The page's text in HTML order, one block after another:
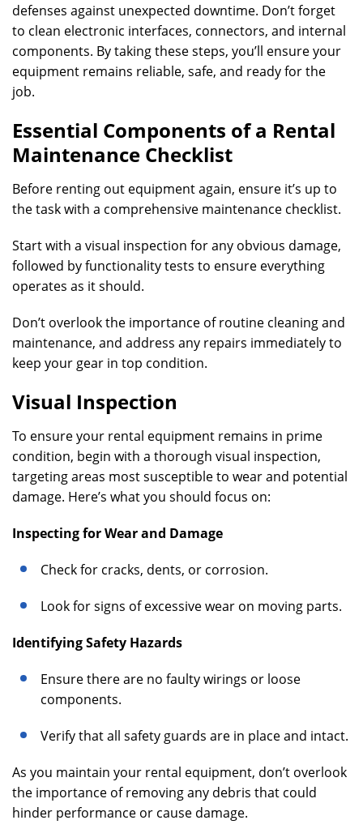
defenses against unexpected downtime. Don’t forget
to clean electronic interfaces, connectors, and internal
components. By taking these steps, you’ll ensure your
equipment remains reliable, safe, and ready for the
job.
Essential Components of a Rental
Maintenance Checklist
Before renting out equipment again, ensure it’s up to
the task with a comprehensive maintenance checklist.
Start with a visual inspection for any obvious damage,
followed by functionality tests to ensure everything
operates as it should.
Don’t overlook the importance of routine cleaning and
maintenance, and address any repairs immediately to
keep your gear in top condition.
Visual Inspection
To ensure your rental equipment remains in prime
condition, begin with a thorough visual inspection,
targeting areas most susceptible to wear and potential
damage. Here’s what you should focus on:
Inspecting for Wear and Damage
Check for cracks, dents, or corrosion.
Look for signs of excessive wear on moving parts.
Identifying Safety Hazards
Ensure there are no faulty wirings or loose
components.
Verify that all safety guards are in place and intact.
As you maintain your rental equipment, don’t overlook
the importance of removing any debris that could
hinder performance or cause damage.